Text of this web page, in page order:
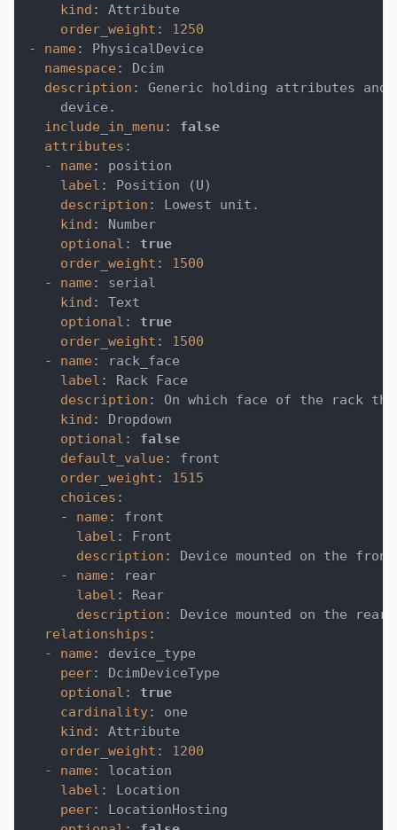
kind :
Attribute
order_weight :
1250
-
name :
PhysicalDevice
namespace :
Dcim
description :
Generic holding attributes
    device.
include_in_menu :
false
attributes :
-
name :
position
label :
Position (U)
description :
Lowest unit.
kind :
Number
optional :
true
order_weight :
1500
-
name :
serial
kind :
Text
optional :
true
order_weight :
1500
-
name :
rack_face
label :
Rack Face
description :
On which face of the rack
kind :
Dropdown
optional :
false
default_value :
front
order_weight :
1515
choices :
-
name :
front
label :
Front
description :
Device mounted on the
-
name :
rear
label :
Rear
description :
Device mounted on the
relationships :
-
name :
device_type
peer:
DcimDeviceType
optional :
true
cardinality:
one
kind :
Attribute
order_weight :
1200
-
name :
location
label :
Location
peer:
LocationHosting